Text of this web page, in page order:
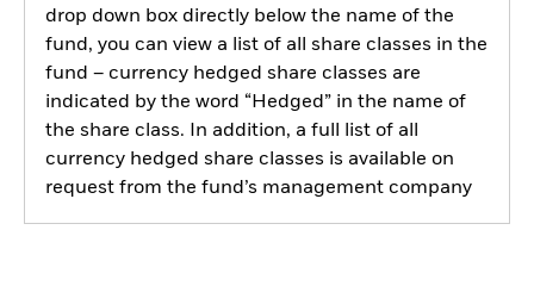
drop down box directly below the name of the
fund, you can view a list of all share classes in the
fund – currency hedged share classes are
indicated by the word “Hedged” in the name of
the share class. In addition, a full list of all
currency hedged share classes is available on
request from the fund’s management company